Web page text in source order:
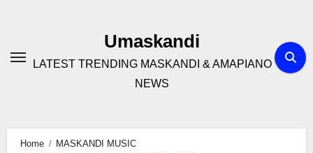
Umaskandi
LATEST TRENDING MASKANDI & AMAPIANO
NEWS
Home
MASKANDI MUSIC